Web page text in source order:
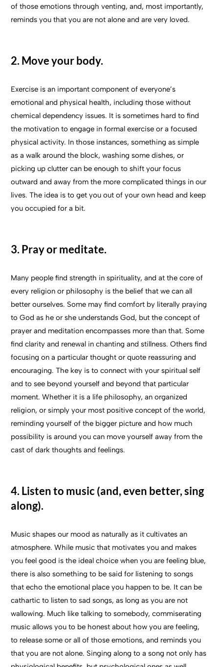
of those emotions through venting, and, most importantly,
reminds you that you are not alone and are very loved.
2. Move your body.
Exercise is an important component of everyone’s
emotional and physical health, including those without
chemical dependency issues. It is sometimes hard to find
the motivation to engage in formal exercise or a focused
physical activity. In those instances, something as simple
as a walk around the block, washing some dishes, or
picking up clutter can be enough to shift your focus
outward and away from the more complicated things in our
lives. The idea is to get you out of your own head and keep
you occupied for a bit.
3. Pray or meditate.
Many people find strength in spirituality, and at the core of
every religion or philosophy is the belief that we can all
better ourselves. Some may find comfort by literally praying
to God as he or she understands God, but the concept of
prayer and meditation encompasses more than that. Some
find clarity and renewal in chanting and stillness. Others find
focusing on a particular thought or quote reassuring and
encouraging. The key is to connect with your spiritual self
and to see beyond yourself and beyond that particular
moment. Whether it is a life philosophy, an organized
religion, or simply your most positive concept of the world,
reminding yourself of the bigger picture and how much
possibility is around you can move yourself away from the
cast of dark thoughts and feelings.
4. Listen to music (and, even better, sing
along).
Music shapes our mood as naturally as it cultivates an
atmosphere. While music that motivates you and makes
you feel good is the ideal choice when you are feeling blue,
there is also something to be said for listening to songs
that echo the emotional place you happen to be. It can be
cathartic to listen to sad songs, as long as you are not
wallowing. Much like talking to somebody, commiserating
music allows you to be honest about how you are feeling,
to release some or all of those emotions, and reminds you
that you are not alone. Singing along to a song not only has